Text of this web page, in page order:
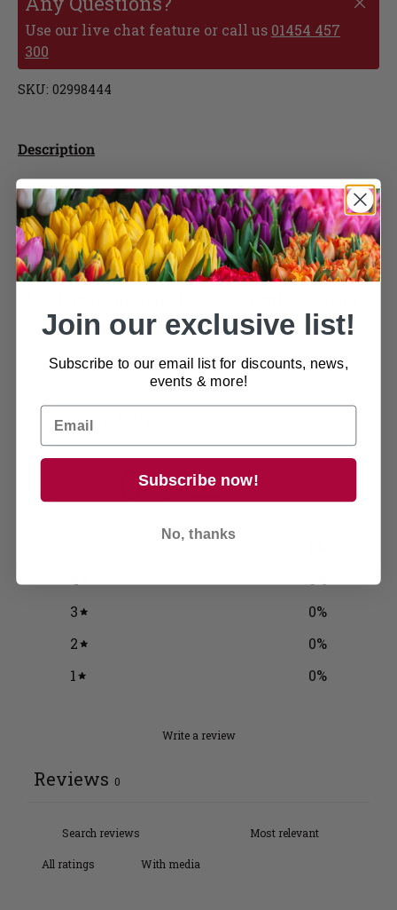
Use our live chat feature or call us 01454 457
300
SKU: 02998444
Description
This garden building is from our best selling range
with quality features including a ledged and
braced door with lock and key, zinc hinges and
zinc ‘D’ handle are all included as standard. The
windows are 24 x 24 (Quantity dependent on size
Customer reviews
0 / 5
3
0%
2
0%
1
0%
Write a review
Reviews 0
With media
Join our exclusive list!
Subscribe to our email list for discounts, news,
events & more!
Subscribe now!
No, thanks